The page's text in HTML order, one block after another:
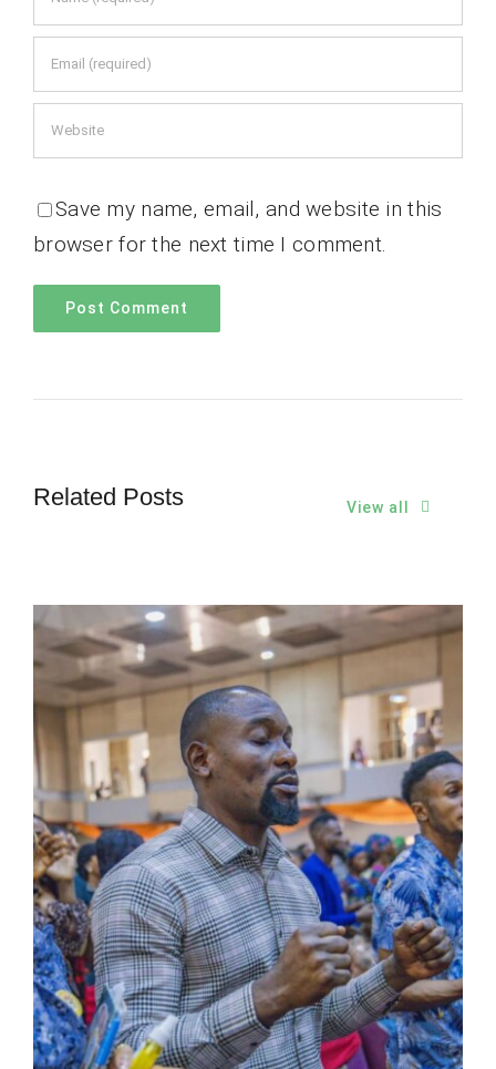
Save my name, email, and website in this
browser for the next time I comment.
Related Posts View all